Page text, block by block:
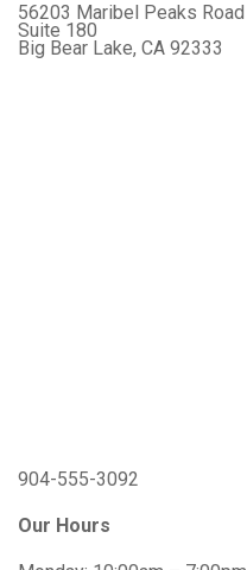
56203 Maribel Peaks Road
Suite 180
Big Bear Lake, CA 92333
904-555-3092
Our Hours